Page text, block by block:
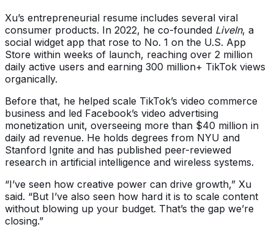
Xu’s entrepreneurial resume includes several viral
consumer products. In 2022, he co-founded LiveIn, a
social widget app that rose to No. 1 on the U.S. App
Store within weeks of launch, reaching over 2 million
daily active users and earning 300 million+ TikTok views
organically.
Before that, he helped scale TikTok’s video commerce
business and led Facebook’s video advertising
monetization unit, overseeing more than $40 million in
daily ad revenue. He holds degrees from NYU and
Stanford Ignite and has published peer-reviewed
research in artificial intelligence and wireless systems.
“I’ve seen how creative power can drive growth,” Xu
said. “But I’ve also seen how hard it is to scale content
without blowing up your budget. That’s the gap we’re
closing.”